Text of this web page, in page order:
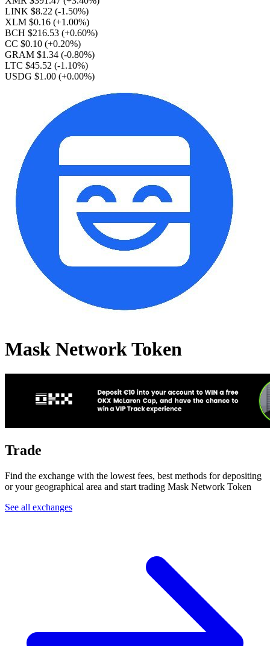
LINK $8.22 (-1.50%)
XLM $0.16 (+1.00%)
BCH $216.53 (+0.60%)
CC $0.10 (+0.20%)
GRAM $1.34 (-0.80%)
LTC $45.52 (-1.10%)
USDG $1.00 (+0.00%)
Mask Network Token
Trade
Find the exchange with the lowest fees, best methods for depositing
or your geographical area and start trading Mask Network Token
See all exchanges